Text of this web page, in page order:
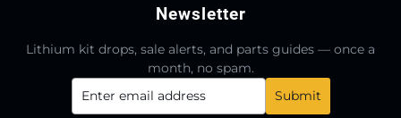
Newsletter
Lithium kit drops, sale alerts, and parts guides — once a
month, no spam.